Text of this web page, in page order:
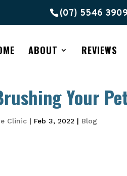
(07) 5546 3909
ABOUT REVIEWS
Your
Clinic | Feb 3, 2022 | Blog